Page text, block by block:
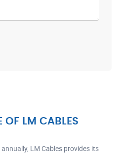
OF LM CABLES
LM Cables provides its